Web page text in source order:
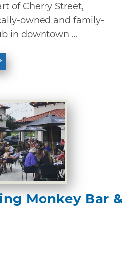
of Cherry Street,
owned and family-
in downtown ...
Monkey Bar &